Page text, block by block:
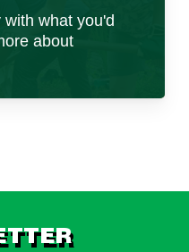
feedback.
expedition master
UK office and
what you'd
about